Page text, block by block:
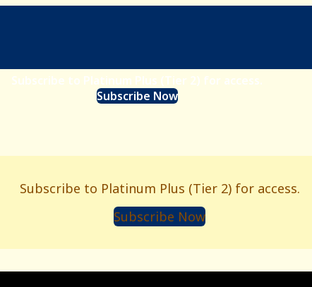
Subscribe to Platinum Plus (Tier 2) for access.
Subscribe Now
Subscribe to Platinum Plus (Tier 2) for access.
Subscribe Now